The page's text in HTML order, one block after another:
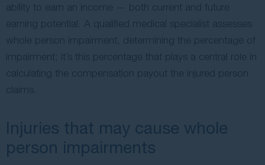
ability to earn an income — both current and future
earning potential. A qualified medical specialist assesses
whole person impairment, determining the percentage of
impairment; it’s this percentage that plays a central role in
calculating the compensation payout the injured person
claims.
Injuries that may cause whole
person impairments